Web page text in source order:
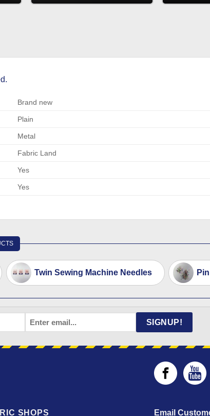
Brand new
Plain
Metal
Fabric Land
Yes
Yes
Twin Sewing Machine Needles
EMAIL SIGNUP!
SHOPS Email